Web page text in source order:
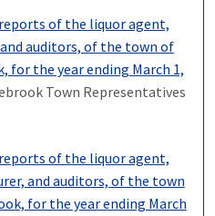
of the liquor agent,
auditors, of the town of
for the year ending March 1,
Town Representatives
of the liquor agent,
and auditors, of the town
for the year ending March